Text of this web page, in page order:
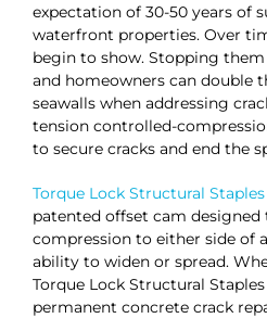
expectation of 30-50 years of
waterfront properties. Over
begin to show. Stopping
and homeowners can double
seawalls when addressing
tension controlled-
to secure cracks and end the
Torque Lock Structural Staples
patented offset cam
compression to either side of
ability to widen or spread.
Torque Lock Structural
permanent concrete crack